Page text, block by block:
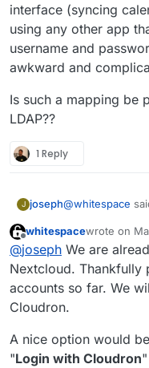
interface (syncing
using any other app
username and
awkward and
Is such a mapping be
LDAP??
1 Reply
J joseph@whitespace
Cloudron
their
"Login with
Cloudron
This one is not
use the 'Login
platform level,
this.
But apart from
nextcloudand
path.
Offline
whitespacewrote on
last edited
@joseph We are
Nextcloud. Thankfully
accounts so far. We
Cloudron.
A nice option would
"Login with Cloudron